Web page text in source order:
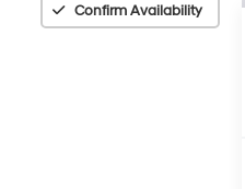
Confirm Availability